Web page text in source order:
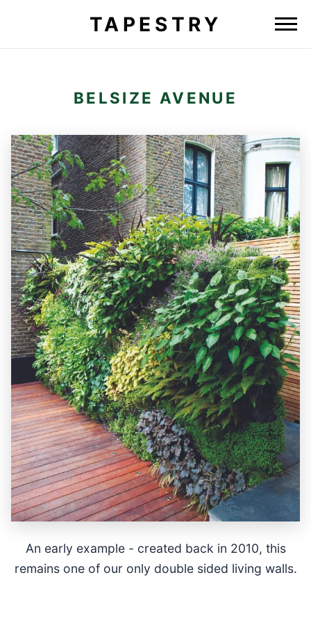
TAPESTRY
BELSIZE AVENUE
An early example - created back in 2010, this
remains one of our only double sided living walls.